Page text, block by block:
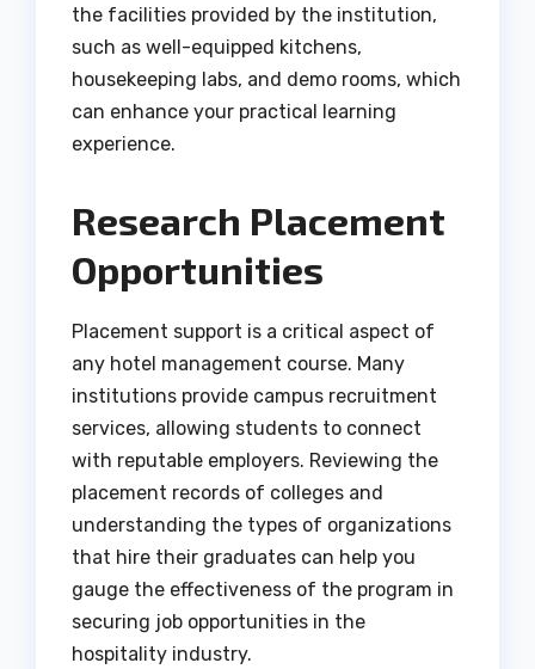
the facilities provided by the institution,
such as well-equipped kitchens,
housekeeping labs, and demo rooms, which
can enhance your practical learning
experience.
Research Placement
Opportunities
Placement support is a critical aspect of
any hotel management course. Many
institutions provide campus recruitment
services, allowing students to connect
with reputable employers. Reviewing the
placement records of colleges and
understanding the types of organizations
that hire their graduates can help you
gauge the effectiveness of the program in
securing job opportunities in the
hospitality industry.